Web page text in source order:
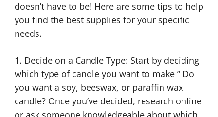
doesn’t have to be! Here are some tips to help
you find the best supplies for your specific
needs.
1. Decide on a Candle Type: Start by deciding
which type of candle you want to make ” Do
you want a soy, beeswax, or paraffin wax
candle? Once you’ve decided, research online
or ask someone knowledgeable about which